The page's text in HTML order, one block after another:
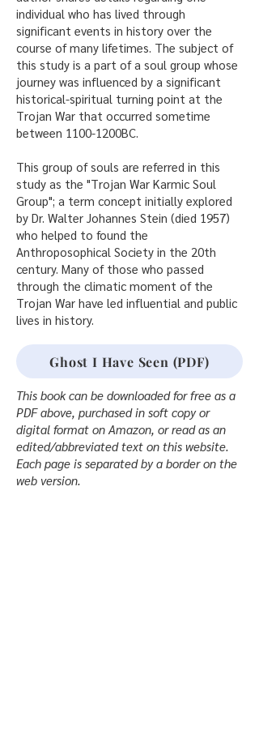
individual who has lived through
significant events in history over the
course of many lifetimes. The subject of
this study is a part of a soul group whose
journey was influenced by a significant
historical-spiritual turning point at the
Trojan War that occurred sometime
between 1100-1200BC.
This group of souls are referred in this
study as the "Trojan War Karmic Soul
Group"; a term concept initially explored
by Dr. Walter Johannes Stein (died 1957)
who helped to found the
Anthroposophical Society in the 20th
century. Many of those who passed
through the climatic moment of the
Trojan War have led influential and public
lives in history.
Ghost I Have Seen (PDF)
This book can be downloaded for free as a
PDF above, purchased in soft copy or
digital format on Amazon, or read as an
edited/abbreviated text on this website.
Each page is separated by a border on the
web version.